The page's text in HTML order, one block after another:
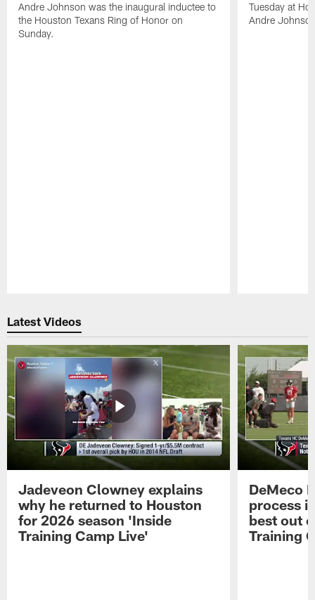
Andre Johnson was the inaugural inductee to
the Houston Texans Ring of Honor on
Sunday.
Tuesday at
Andre
Latest Videos
Jadeveon Clowney explains
why he returned to Houston
for 2026 season 'Inside
Training Camp Live'
DeMeco
process
best out
Training